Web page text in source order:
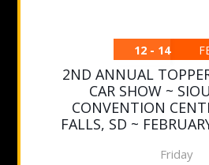
12 - 14
2ND ANNUAL
CAR SHOW ~
CONVENTION
FALLS, SD ~
Friday